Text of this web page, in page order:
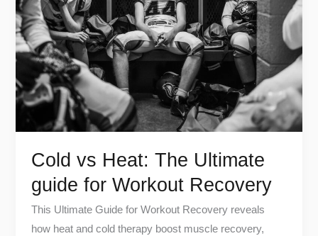
Cold vs Heat: The Ultimate
guide for Workout Recovery
This Ultimate Guide for Workout Recovery reveals
how heat and cold therapy boost muscle recovery,
The
Ultimate
guide
for
Workout
Recovery